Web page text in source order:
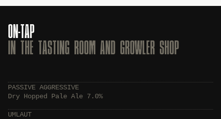
ON-TAP
IN THE TASTING ROOM AND GROWLER SHOP
PASSIVE AGGRESSIVE
Dry Hopped Pale Ale 7.0%
UMLAUT